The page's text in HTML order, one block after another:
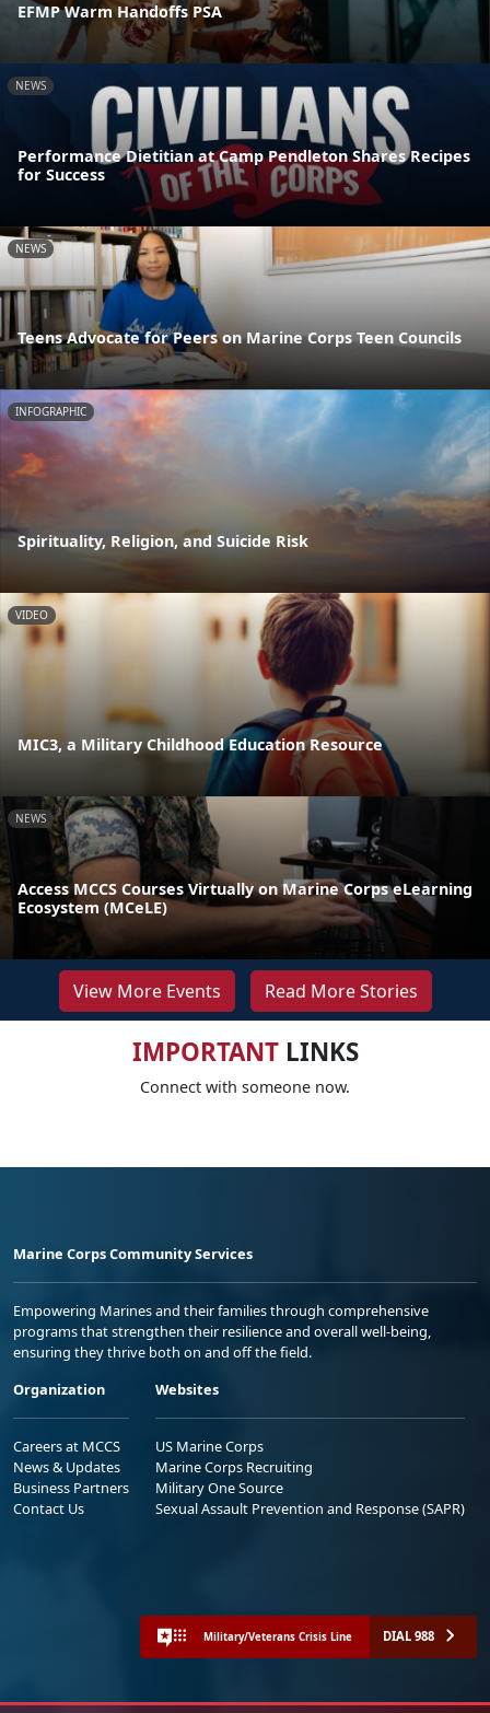
EFMP Warm Handoffs PSA
NEWS
Performance Dietitian at Camp Pendleton Shares Recipes
for Success
NEWS
Teens Advocate for Peers on Marine Corps Teen Councils
INFOGRAPHIC
Spirituality, Religion, and Suicide Risk
VIDEO
MIC3, a Military Childhood Education Resource
NEWS
Access MCCS Courses Virtually on Marine Corps eLearning
Ecosystem (MCeLE)
View More Events Read More Stories
IMPORTANTLINKS
Connect with someone now.
Marine Corps Community Services
Empowering Marines and their families through comprehensive
programs that strengthen their resilience and overall well-being,
ensuring they thrive both on and off the field.
Organization
Careers at MCCS
News & Updates
Business Partners
Contact Us
Websites
US Marine Corps
Marine Corps Recruiting
Military One Source
Sexual Assault Prevention and Response (SAPR)
Military/Veterans Crisis Line DIAL 988